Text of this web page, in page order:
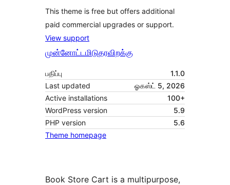
This theme is free but offers additional
paid commercial upgrades or support.
View support
முன்னோட்டமிடுதரவிறக்கு
பதிப்பு
1.1.0
Last updated
ஓகஸ்ட் 5, 2026
Active installations
100+
WordPress version
5.9
PHP version
5.6
Theme homepage
Book Store Cart is a multipurpose,